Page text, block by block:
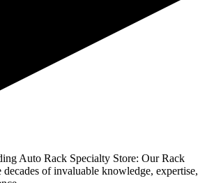
Auto Rack Specialty Store: Our Rack
decades of invaluable knowledge, expertise,